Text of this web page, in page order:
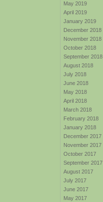
May 2019
April 2019
January 2019
December 2018
November 2018
October 2018
September 2018
August 2018
July 2018
June 2018
May 2018
April 2018
March 2018
February 2018
January 2018
December 2017
November 2017
October 2017
September 2017
August 2017
July 2017
June 2017
May 2017